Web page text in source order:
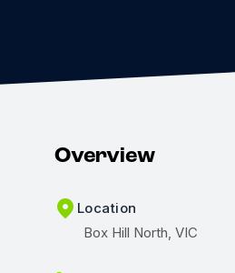
Overview
Location
Box Hill North, VIC